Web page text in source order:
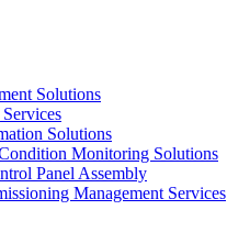
Solutions
Solutions
Monitoring Solutions
Panel Assembly
Management Services